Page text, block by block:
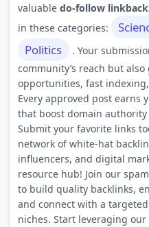
valuable do-follow
in these categories:
Politics
. Your
community’s reach but
opportunities, fast
Every approved post earns
that boost domain
Submit your favorite links
network of white-hat
influencers, and digital
resource hub! Join our
to build quality backlinks,
and connect with a
niches. Start leveraging our